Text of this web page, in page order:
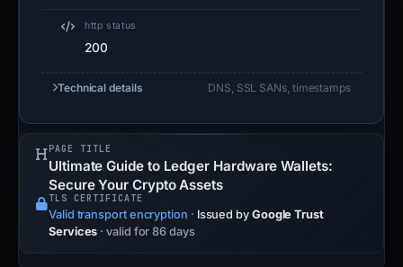
http status
200
Technical details DNS, SSL SANs, timestamps
PAGE TITLE
Ultimate Guide to Ledger Hardware Wallets:
Secure Your Crypto Assets
TLS CERTIFICATE
Valid transport encryption · Issued by Google Trust
Services · valid for 86 days